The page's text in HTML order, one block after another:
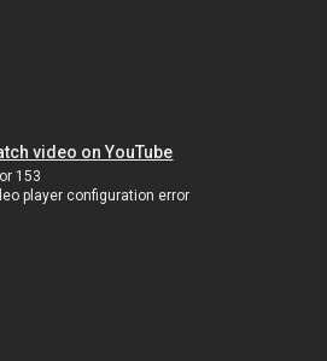
video on YouTube
153
player configuration error